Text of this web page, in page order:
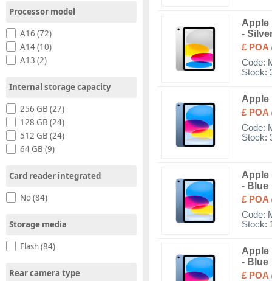
Processor model
A16 (72)
A14 (10)
A13 (2)
Internal storage capacity
256 GB (27)
128 GB (24)
512 GB (24)
64 GB (9)
Card reader integrated
No (84)
Storage media
Flash (84)
Rear camera type
Apple
-
£ POA
Code:
Stock:
Apple
£ POA
Code:
Stock:
Apple
- Blue
£ POA
Code:
Stock:
Apple
- Blue
£ POA